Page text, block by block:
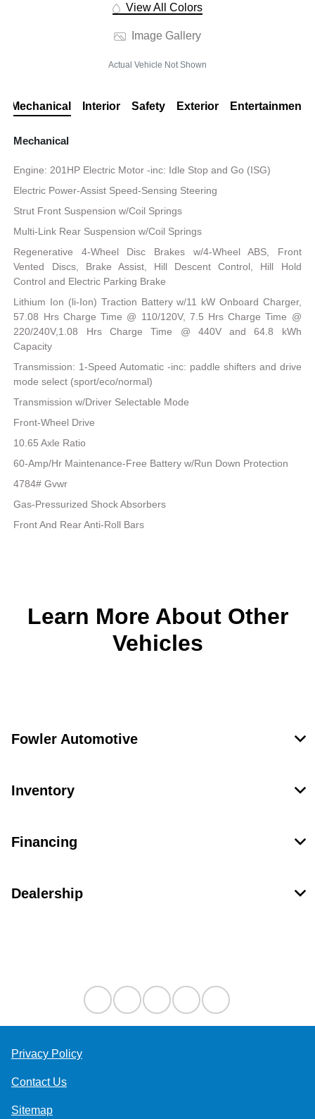
View All Colors
Image Gallery
Actual Vehicle Not Shown
Mechanical Interior Safety Exterior Entertainment
Mechanical
Engine: 201HP Electric Motor -inc: Idle Stop and Go (ISG)
Electric Power-Assist Speed-Sensing Steering
Strut Front Suspension w/Coil Springs
Multi-Link Rear Suspension w/Coil Springs
Regenerative 4-Wheel Disc Brakes w/4-Wheel ABS, Front
Vented Discs, Brake Assist, Hill Descent Control, Hill Hold
Control and Electric Parking Brake
Lithium Ion (li-Ion) Traction Battery w/11 kW Onboard Charger,
57.08 Hrs Charge Time @ 110/120V, 7.5 Hrs Charge Time @
220/240V,1.08 Hrs Charge Time @ 440V and 64.8 kWh
Capacity
Transmission: 1-Speed Automatic -inc: paddle shifters and drive
mode select (sport/eco/normal)
Transmission w/Driver Selectable Mode
Front-Wheel Drive
10.65 Axle Ratio
60-Amp/Hr Maintenance-Free Battery w/Run Down Protection
4784# Gvwr
Gas-Pressurized Shock Absorbers
Front And Rear Anti-Roll Bars
Learn More About Other
Vehicles
Fowler Automotive
Inventory
Financing
Dealership
Privacy Policy
Contact Us
Sitemap